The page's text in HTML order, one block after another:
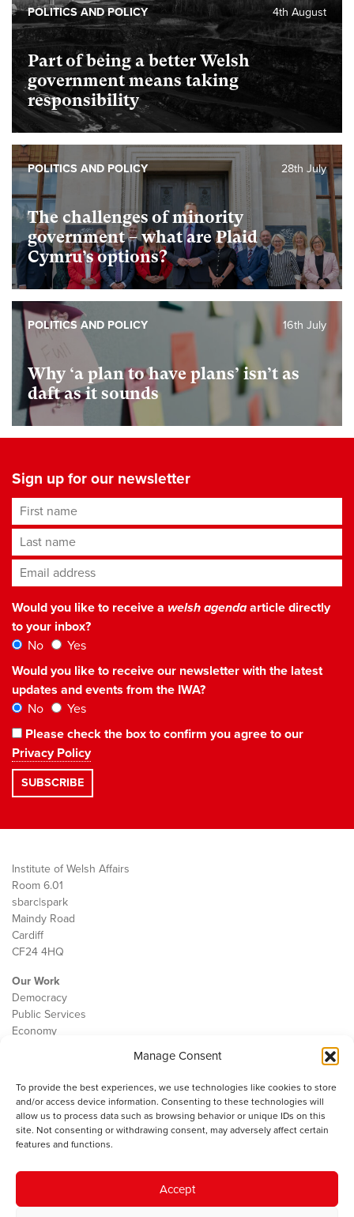
Manage Consent
To provide the best experiences, we use technologies like cookies to store
and/or access device information. Consenting to these technologies will
allow us to process data such as browsing behavior or unique IDs on this
site. Not consenting or withdrawing consent, may adversely affect certain
features and functions.
Accept
Part of being a better Welsh
government means taking
responsibility
4th August
POLITICS AND POLICY
The challenges of minority
government – what are Plaid
Cymru’s options?
28th July
POLITICS AND POLICY
Why ‘a plan to have plans’ isn’t as
daft as it sounds
16th July
POLITICS AND POLICY
Sign up for our newsletter
First name
Last name
Email address*
Would you like to receive a welsh agendaarticle directly
to your inbox?
No
Yes
Would you like to receive our newsletter with the latest
updates and events from the IWA?
No
Yes
Please check the box to confirm you agree to our
Privacy Policy
Institute of Welsh Affairs
Room 6.01
sbarc|spark
Maindy Road
Cardiff
CF24 4HQ
Our Work
Democracy
Public Services
Economy
Contact
Cookie Policy
The IWA gratefully acknowledges the financial support of the Books
Council of Wales for